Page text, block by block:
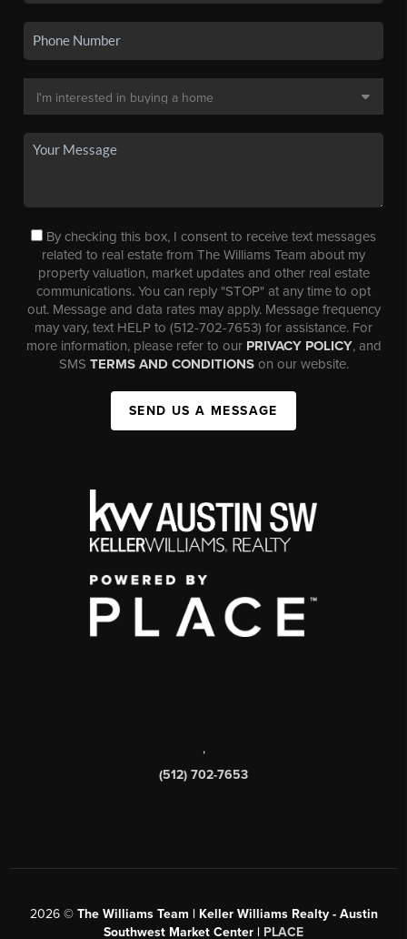
By checking this box, I consent to receive text messages
related to real estate from The Williams Team about my
property valuation, market updates and other real estate
communications. You can reply "STOP" at any time to opt
out. Message and data rates may apply. Message frequency
may vary, text HELP to (512-702-7653) for assistance. For
more information, please refer to our PRIVACY POLICY, and
SMS TERMS AND CONDITIONSon our website.
SEND US A MESSAGE
,
(512) 702-7653
2026© The Williams Team | Keller Williams Realty - Austin
Southwest Market Center | PLACE